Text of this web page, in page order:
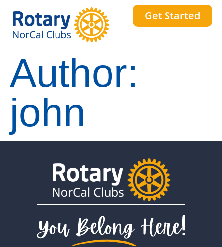
Get Started
Author:
john